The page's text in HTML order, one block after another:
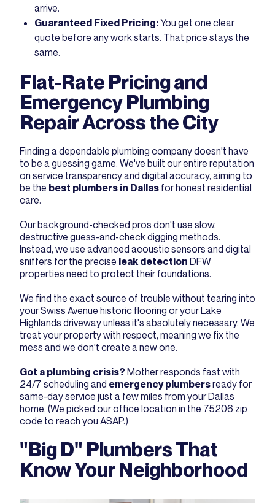
arrive.
Guaranteed Fixed Pricing:You get one clear
quote before any work starts. That price stays the
same.
Flat-Rate Pricing and
Emergency Plumbing
Repair Across the City
Finding a dependable plumbing companydoesn't have
to be a guessing game. We've built our entire reputation
on service transparency and digital accuracy, aiming to
be the best plumbers in Dallas for honest residential
care.
Our background-checked pros don't use slow,
destructive guess-and-check digging methods.
Instead, we use advanced acoustic sensors and digital
sniffers for the precise leak detection DFW
properties need to protect their foundations.
We find the exact source of trouble without tearing into
your Swiss Avenue historic flooring or your Lake
Highlands driveway unless it's absolutely necessary. We
treat your property with respect, meaning we fix the
mess and we don't create a new one.
Got a plumbing crisis? Mother responds fast with
24/7 scheduling and emergency plumbersready for
same-day service just a few miles from your Dallas
home. (We picked our office location in the 75206 zip
code to reach you ASAP.)
"Big D" Plumbers That
Know Your Neighborhood